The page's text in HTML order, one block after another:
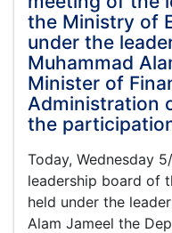
acting
minister
of
the
Ministry
of
Economy,
and
Mufti
Abdul
Salam
Ashrafi,
the
the Ministry of
under the
Muhammad
Minister of
Administration
the
Today, Wednesday
leadership board of
held under the
Alam Jameel the